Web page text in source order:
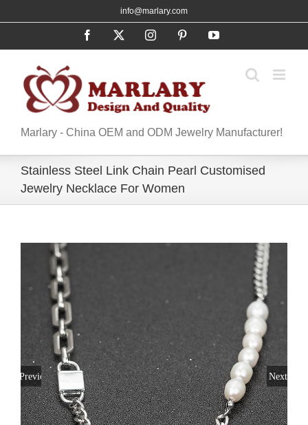
to
info@marlary.com
Facebook InstagramPinterestYouTube
Marlary - China OEM and ODM Jewelry Manufacturer!
Stainless Steel Link Chain Pearl Customised
Jewelry Necklace For Women
Previous Next